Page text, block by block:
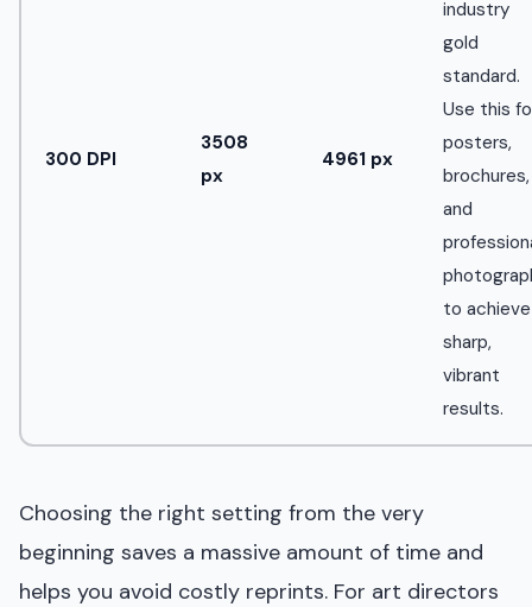
300 DPI
3508
px
4961 px
industry
gold
standard.
Use this
posters,
brochures,
and
to achieve
sharp,
vibrant
results.
Choosing the right setting from the very
beginning saves a massive amount of time and
helps you avoid costly reprints. For art directors